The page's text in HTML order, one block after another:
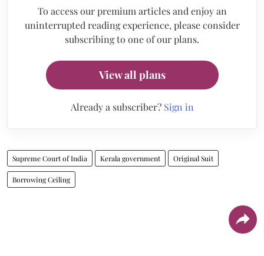
To access our premium articles and enjoy an
uninterrupted reading experience, please consider
subscribing to one of our plans.
View all plans
Already a subscriber? Sign in
Supreme Court of India Kerala government Original Suit
Borrowing Ceiling